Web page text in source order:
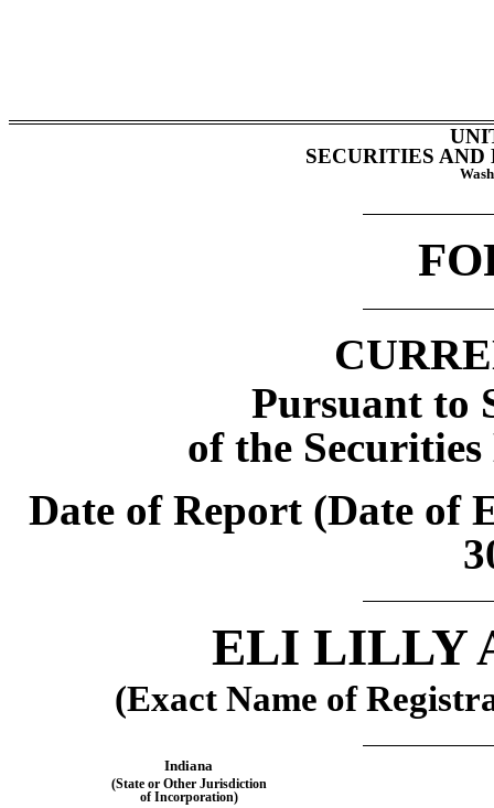
SECURITIES
Pursuant to
of the
Date of Report (Date of
ELI LILLY
(Exact Name of
Indiana
(State or Other Jurisdiction
of Incorporation)